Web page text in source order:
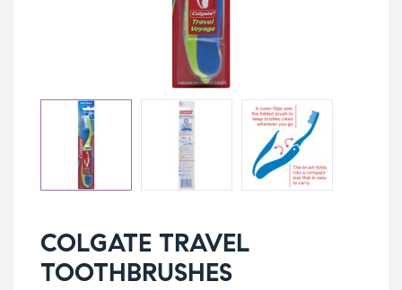
COLGATE TRAVEL
TOOTHBRUSHES